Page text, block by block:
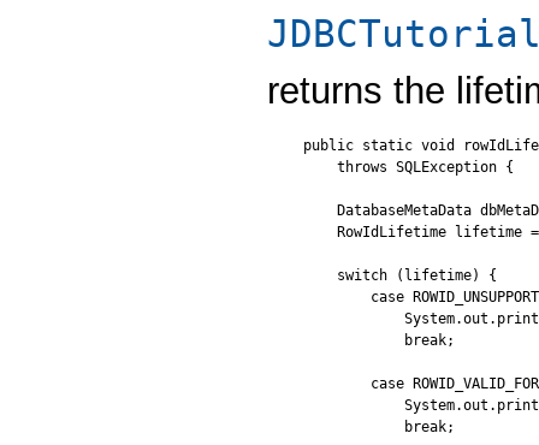
returns the
public static void
    throws SQLException {
DatabaseMetaData
RowIdLifetime lifetime
    switch (lifetime) {
case
            break;
case
            break;